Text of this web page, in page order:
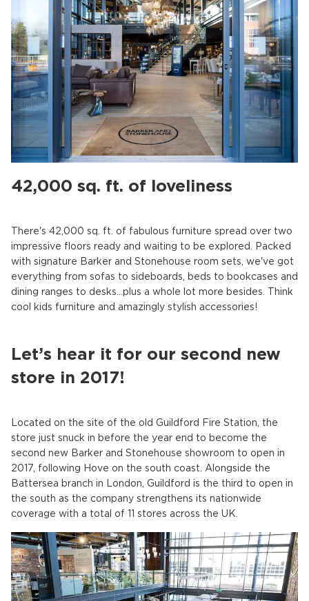
42,000 sq. ft. of loveliness
There's 42,000 sq. ft. of fabulous furniture spread over two
impressive floors ready and waiting to be explored. Packed
with signature Barker and Stonehouse room sets, we've got
everything from sofas to sideboards, beds to bookcases and
dining ranges to desks…plus a whole lot more besides. Think
cool kids furniture and amazingly stylish accessories!
Let’s hear it for our second new
store in 2017!
Located on the site of the old Guildford Fire Station, the
store just snuck in before the year end to become the
second new Barker and Stonehouse showroom to open in
2017, following Hove on the south coast. Alongside the
Battersea branch in London, Guildford is the third to open in
the south as the company strengthens its nationwide
coverage with a total of 11 stores across the UK.